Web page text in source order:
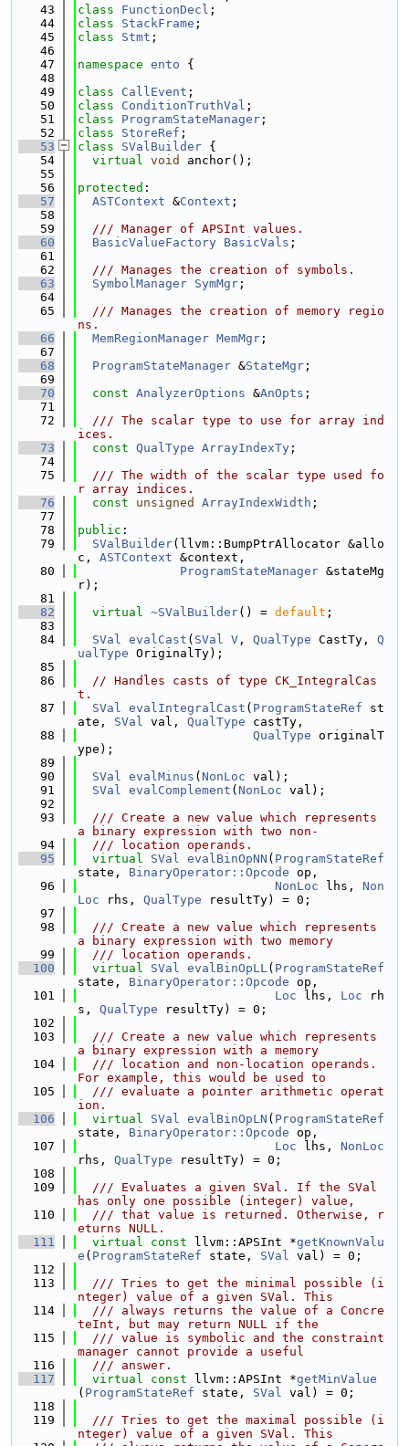
   43
class FunctionDecl ;
   44
class StackFrame ;
   45
class Stmt ;
   46
   47
namespace ento {
   48
   49
class CallEvent ;
   50
class ConditionTruthVal ;
   51
class ProgramStateManager ;
   52
class StoreRef ;
   53
class SValBuilder {
   54
virtual void
anchor();
   55
   56
protected :
   57
ASTContext &Context ;
   58
   59
  /// Manager of APSInt values.
   60
BasicValueFactory BasicVals ;
   61
   62
  /// Manages the creation of symbols.
   63
SymbolManager SymMgr ;
   64
   65
  /// Manages the creation of memory regio
ns.
   66
MemRegionManager MemMgr ;
   67
   68
ProgramStateManager &StateMgr ;
   69
   70
const AnalyzerOptions &AnOpts ;
   71
   72
  /// The scalar type to use for array ind
ices.
   73
const QualType ArrayIndexTy ;
   74
   75
  /// The width of the scalar type used fo
r array indices.
   76
const unsigned ArrayIndexWidth ;
   77
   78
public :
   79
SValBuilder(llvm::BumpPtrAllocator &allo
c, ASTContext &context,
   80
ProgramStateManager &stateMg
r);
   81
   82
virtual ~SValBuilder() = default ;
   83
   84
SVal evalCast ( SVal V , QualType CastTy, Q
ualType OriginalTy);
   85
   86
// Handles casts of type CK_IntegralCas
t.
   87
SVal evalIntegralCast ( ProgramStateRef st
ate, SVal val, QualType castTy,
   88
QualType originalT
ype);
   89
   90
SVal evalMinus ( NonLoc val);
   91
SVal evalComplement ( NonLoc val);
   92
   93
  /// Create a new value which represents
a binary expression with two non-
   94
  /// location operands.
   95
virtual SVal evalBinOpNN ( ProgramStateRef
state, BinaryOperator::Opcode op,
   96
NonLoc lhs, Non
Loc rhs, QualType resultTy) = 0;
   97
   98
  /// Create a new value which represents
a binary expression with two memory
   99
  /// location operands.
  100
virtual SVal evalBinOpLL( ProgramStateRef
state, BinaryOperator::Opcode op,
  101
Loc lhs, Loc rh
s, QualType resultTy) = 0;
  102
  103
  /// Create a new value which represents
a binary expression with a memory
  104
  /// location and non-location operands.
For example, this would be used to
  105
  /// evaluate a pointer arithmetic operat
ion.
  106
virtual SVal evalBinOpLN ( ProgramStateRef
state, BinaryOperator::Opcode op,
  107
Loc lhs, NonLoc
rhs, QualType resultTy) = 0;
  108
  109
  /// Evaluates a given SVal. If the SVal
has only one possible (integer) value,
  110
  /// that value is returned. Otherwise, r
eturns NULL.
  111
virtual const llvm::APSInt *getKnownValu
e ( ProgramStateRef state, SVal val) = 0;
  112
  113
  /// Tries to get the minimal possible (i
nteger) value of a given SVal. This
  114
  /// always returns the value of a Concre
teInt, but may return NULL if the
  115
  /// value is symbolic and the constraint
manager cannot provide a useful
  116
  /// answer.
  117
virtual const llvm::APSInt *getMinValue
( ProgramStateRef state, SVal val) = 0;
  118
  119
  /// Tries to get the maximal possible (i
nteger) value of a given SVal. This